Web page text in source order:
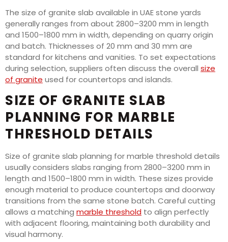
The size of granite slab available in UAE stone yards
generally ranges from about 2800–3200 mm in length
and 1500–1800 mm in width, depending on quarry origin
and batch. Thicknesses of 20 mm and 30 mm are
standard for kitchens and vanities. To set expectations
during selection, suppliers often discuss the overall size
of granite used for countertops and islands.
SIZE OF GRANITE SLAB
PLANNING FOR MARBLE
THRESHOLD DETAILS
Size of granite slab planning for marble threshold details
usually considers slabs ranging from 2800–3200 mm in
length and 1500–1800 mm in width. These sizes provide
enough material to produce countertops and doorway
transitions from the same stone batch. Careful cutting
allows a matching marble threshold to align perfectly
with adjacent flooring, maintaining both durability and
visual harmony.